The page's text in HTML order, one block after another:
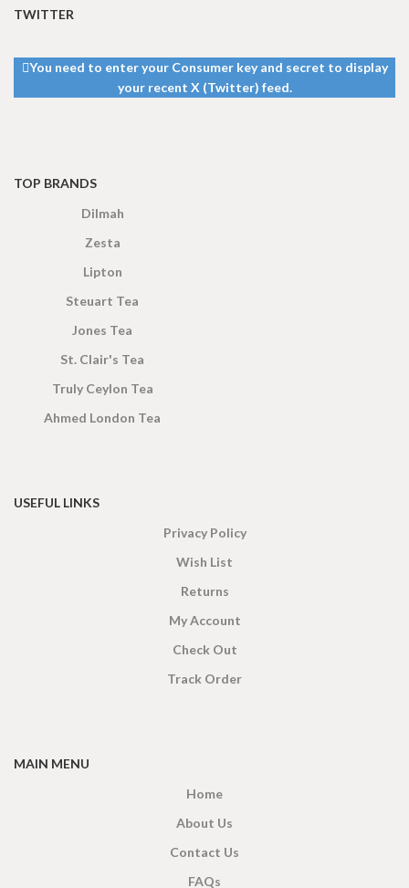
TWITTER
You need to enter your Consumer key and secret to display
your recent X (Twitter) feed.
TOP BRANDS
Dilmah
Zesta
Lipton
Steuart Tea
Jones Tea
St. Clair's Tea
Truly Ceylon Tea
Ahmed London Tea
USEFUL LINKS
Privacy Policy
Wish List
Returns
My Account
Check Out
Track Order
MAIN MENU
Home
About Us
Contact Us
FAQs